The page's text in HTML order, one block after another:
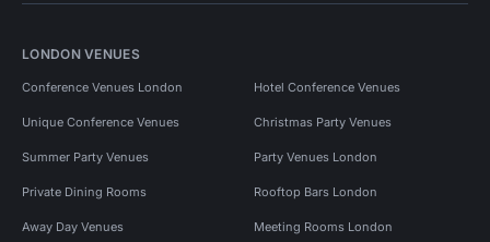
LONDON VENUES
Conference Venues London Hotel Conference Venues
Unique Conference Venues Christmas Party Venues
Summer Party Venues Party Venues London
Private Dining Rooms Rooftop Bars London
Away Day Venues Meeting Rooms London